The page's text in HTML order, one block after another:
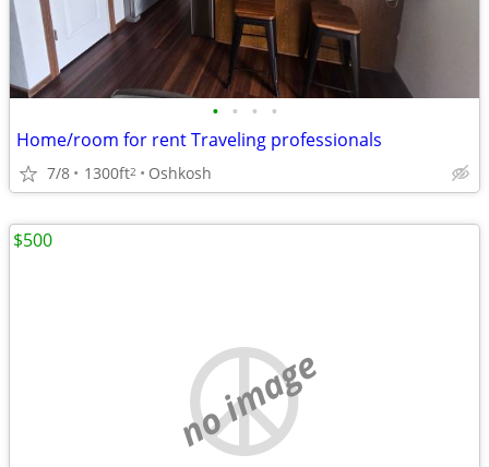
• • • •
Home/room for rent Traveling professionals
7/8 1300ft2 Oshkosh
no image
$500